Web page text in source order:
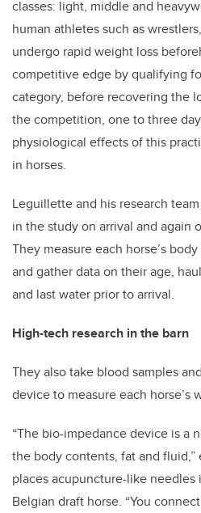
classes: light, middle and
human athletes such as
undergo rapid weight loss
competitive edge by qualifying
category, before recovering the
the competition, one to three
physiological effects of this
in horses.
Leguillette and his research
in the study on arrival and again
They measure each horse’s
and gather data on their age,
and last water prior to arrival.
High-tech research in the barn
They also take blood samples
device to measure each horse’s
“The bio-impedance device is a
the body contents, fat and
places acupuncture-like
Belgian draft horse. “You